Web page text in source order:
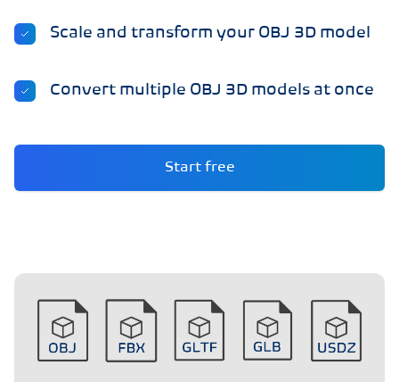
Scale and transform your OBJ 3D model
Convert multiple OBJ 3D models at once
Start free